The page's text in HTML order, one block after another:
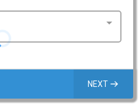
NEXT